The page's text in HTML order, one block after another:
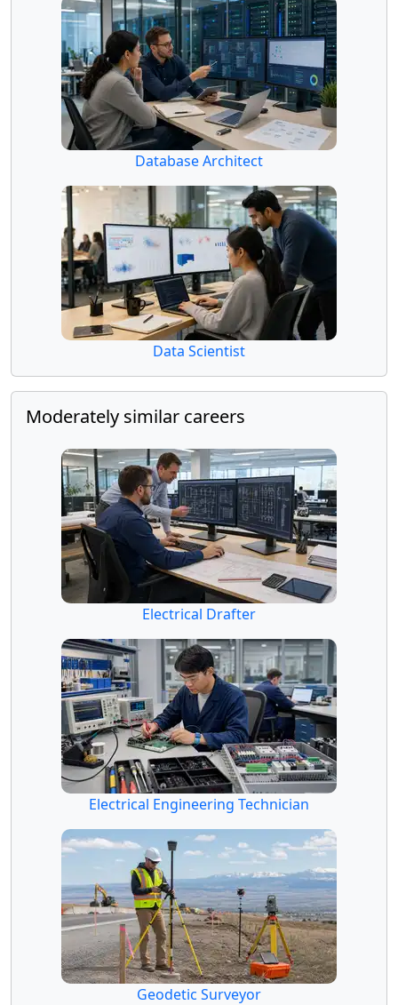
Database Architect
Data Scientist
Moderately similar careers
Electrical Drafter
Electrical Engineering Technician
Geodetic Surveyor